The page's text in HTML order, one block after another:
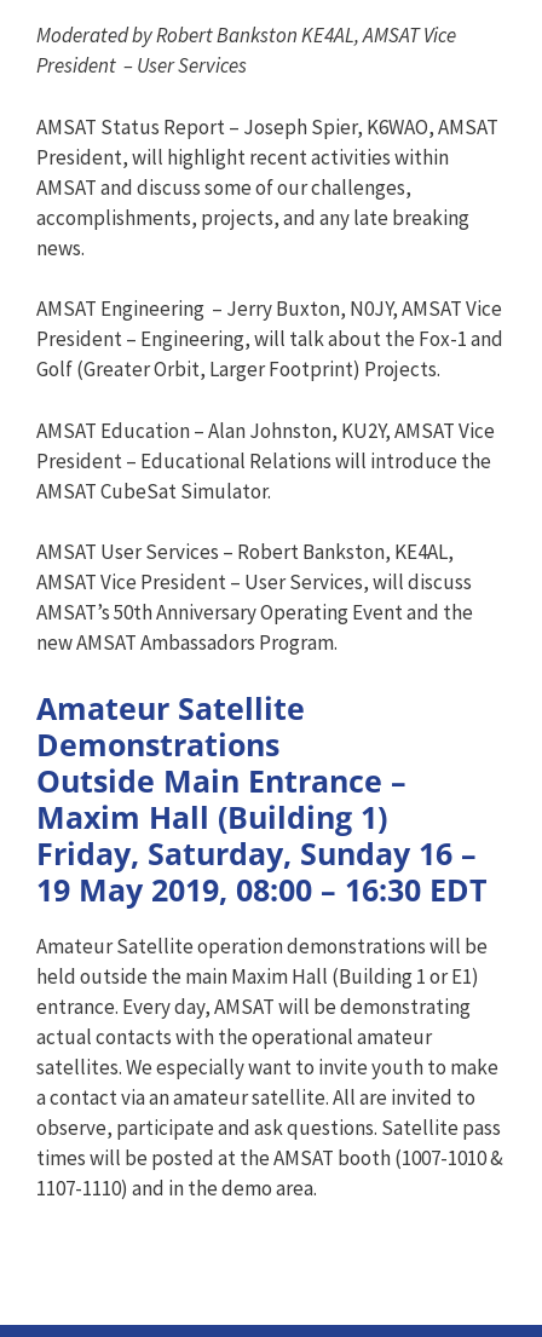
Moderated by Robert Bankston KE4AL, AMSAT Vice
President – User Services
AMSAT Status Report – Joseph Spier, K6WAO, AMSAT
President, will highlight recent activities within
AMSAT and discuss some of our challenges,
accomplishments, projects, and any late breaking
news.
AMSAT Engineering – Jerry Buxton, N0JY, AMSAT Vice
President – Engineering, will talk about the Fox-1 and
Golf (Greater Orbit, Larger Footprint) Projects.
AMSAT Education – Alan Johnston, KU2Y, AMSAT Vice
President – Educational Relations will introduce the
AMSAT CubeSat Simulator.
AMSAT User Services – Robert Bankston, KE4AL,
AMSAT Vice President – User Services, will discuss
AMSAT’s 50th Anniversary Operating Event and the
new AMSAT Ambassadors Program.
Amateur Satellite
Demonstrations
Outside Main Entrance –
Maxim Hall (Building 1)
Friday, Saturday, Sunday 16 –
19 May 2019, 08:00 – 16:30 EDT
Amateur Satellite operation demonstrations will be
held outside the main Maxim Hall (Building 1 or E1)
entrance. Every day, AMSAT will be demonstrating
actual contacts with the operational amateur
satellites. We especially want to invite youth to make
a contact via an amateur satellite. All are invited to
observe, participate and ask questions. Satellite pass
times will be posted at the AMSAT booth (1007-1010 &
1107-1110) and in the demo area.